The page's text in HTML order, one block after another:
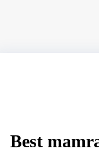
Best